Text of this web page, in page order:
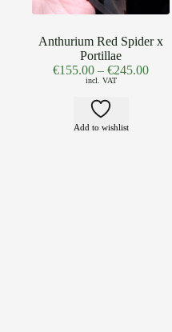
Anthurium Red Spider x
Portillae
€155.00 –€245.00
incl. VAT
Add to wishlist